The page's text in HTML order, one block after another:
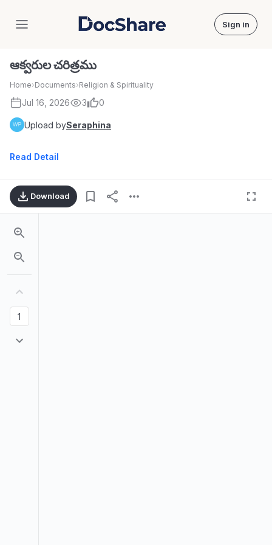
DocShare Sign in
ఆక్వరుల చరిత్రము
Home›Documents›Religion & Spirituality
Jul 16, 2026 3 0
Upload bySeraphina
Read Detail
Download